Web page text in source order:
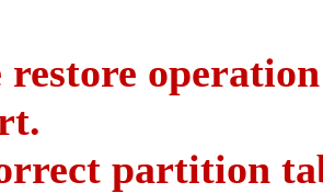
partition